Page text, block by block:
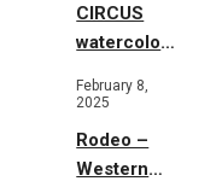
CIRCUS
watercolor
February 8,
2025
Rodeo –
Western